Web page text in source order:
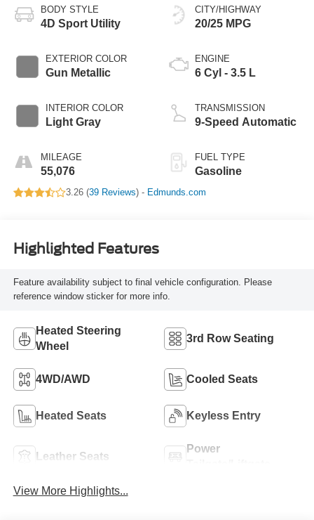
BODY STYLE
4D Sport Utility
EXTERIOR COLOR
Gun Metallic
INTERIOR COLOR
Light Gray
MILEAGE
55,076
CITY/HIGHWAY
20/25 MPG
ENGINE
6 Cyl - 3.5 L
TRANSMISSION
9-Speed Automatic
FUEL TYPE
Gasoline
3.26 (39 Reviews) - Edmunds.com
Highlighted Features
Feature availability subject to final vehicle configuration. Please
reference window sticker for more info.
Heated Steering
Wheel
3rd Row Seating
4WD/AWD Cooled Seats
Heated Seats Keyless Entry
Leather Seats
Power
View More Highlights...